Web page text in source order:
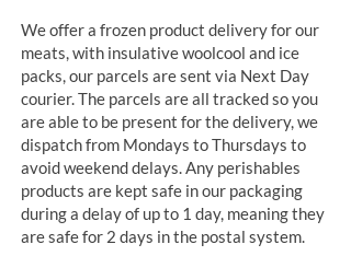
We offer a frozen product delivery for our
meats, with insulative woolcool and ice
packs, our parcels are sent via Next Day
courier. The parcels are all tracked so you
are able to be present for the delivery, we
dispatch from Mondays to Thursdays to
avoid weekend delays. Any perishables
products are kept safe in our packaging
during a delay of up to 1 day, meaning they
are safe for 2 days in the postal system.